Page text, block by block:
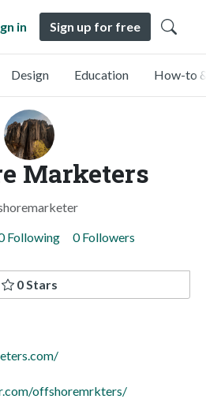
in Sign up for free
Design Education How-to
Marketers
Following 0 Followers
0 Stars
offshoremrkters/